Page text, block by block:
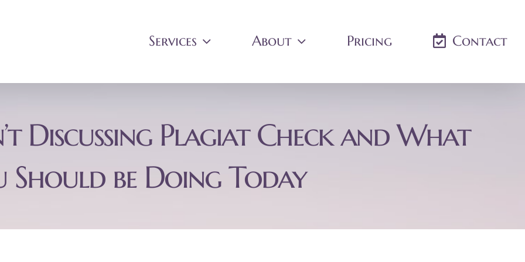
Services About Pricing Contact
Discussing Plagiat Check and What
Should be Doing Today